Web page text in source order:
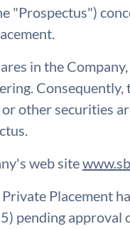
"Prospectus")
in the
Consequently,
other securities
web site
Placement
pending approval